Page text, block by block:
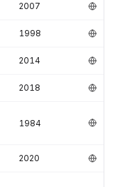
2007
1998
2014
2018
1984
2020